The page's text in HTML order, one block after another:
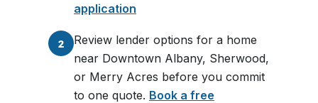
application
2
Review lender options for a home
near Downtown Albany, Sherwood,
or Merry Acres before you commit
to one quote. Book a free